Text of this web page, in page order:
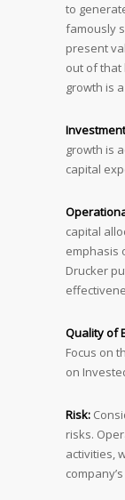
to
famously
present
out of that
growth is
growth is
capital
capital
emphasis
Drucker
Quality of
Focus on
on
Risk:
risks.
activities,